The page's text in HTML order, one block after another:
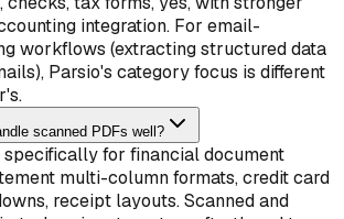
integration. For email-
workflows (extracting structured data
Parsio's category focus is different
scanned PDFs well?
specifically for financial document
multi-column formats, credit card
receipt layouts. Scanned and